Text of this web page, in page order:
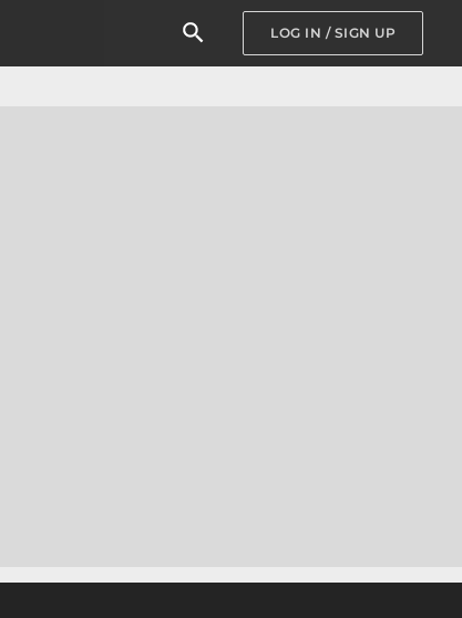
LOG IN / SIGN UP